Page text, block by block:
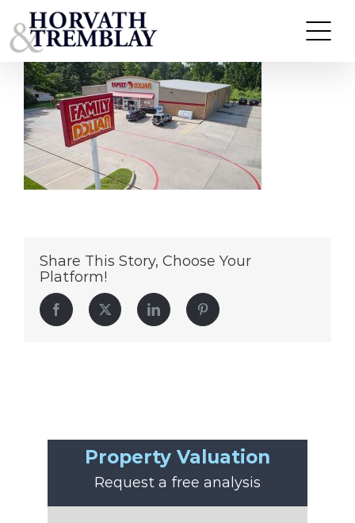
to
content
Family-Dollar—Avery-TX
Share This Story, Choose Your
Platform!
Facebook Twitter LinkedIn Pinterest
Property Valuation
Request a free analysis